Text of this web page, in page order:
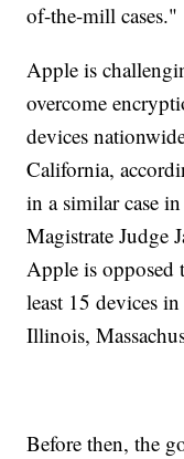
of-the-mill cases."
Apple is
overcome
devices
California,
in a similar case
Magistrate Judge
Apple is
least 15 devices
Illinois,
Before then, the